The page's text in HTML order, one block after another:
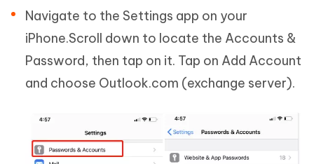
Navigate to the Settings app on your
iPhone.Scroll down to locate the Accounts &
Password, then tap on it. Tap on Add Account
and choose Outlook.com (exchange server).